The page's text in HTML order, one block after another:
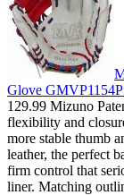
Glove
129.99 Mizuno
flexibility and
more stable thumb
leather, the perfect
firm control that
liner. Matching